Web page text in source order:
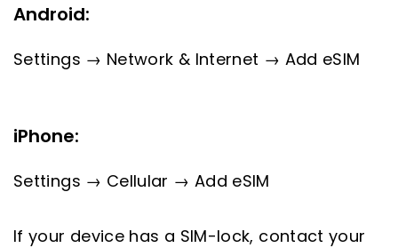
Android:
Settings → Network & Internet → Add eSIM
iPhone:
Settings → Cellular → Add eSIM
If your device has a SIM-lock, contact your